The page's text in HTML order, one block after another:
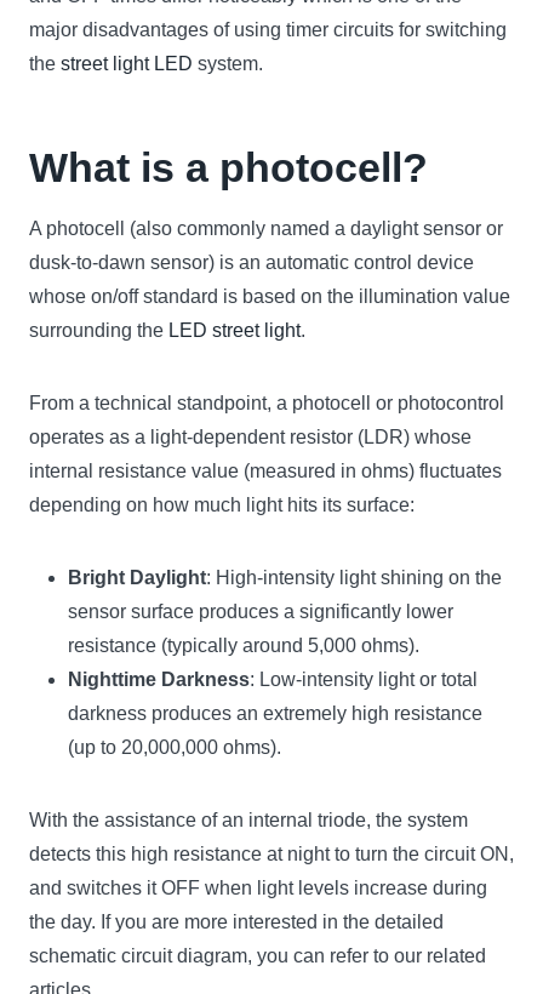
major disadvantages of using timer circuits for switching
the street light LED system.
What is a photocell?
A photocell (also commonly named a daylight sensor or
dusk-to-dawn sensor) is an automatic control device
whose on/off standard is based on the illumination value
surrounding the LED street light.
From a technical standpoint, a photocell or photocontrol
operates as a light-dependent resistor (LDR) whose
internal resistance value (measured in ohms) fluctuates
depending on how much light hits its surface:
Bright Daylight: High-intensity light shining on the
sensor surface produces a significantly lower
resistance (typically around 5,000 ohms).
Nighttime Darkness: Low-intensity light or total
darkness produces an extremely high resistance
(up to 20,000,000 ohms).
With the assistance of an internal triode, the system
detects this high resistance at night to turn the circuit ON,
and switches it OFF when light levels increase during
the day. If you are more interested in the detailed
schematic circuit diagram, you can refer to our related